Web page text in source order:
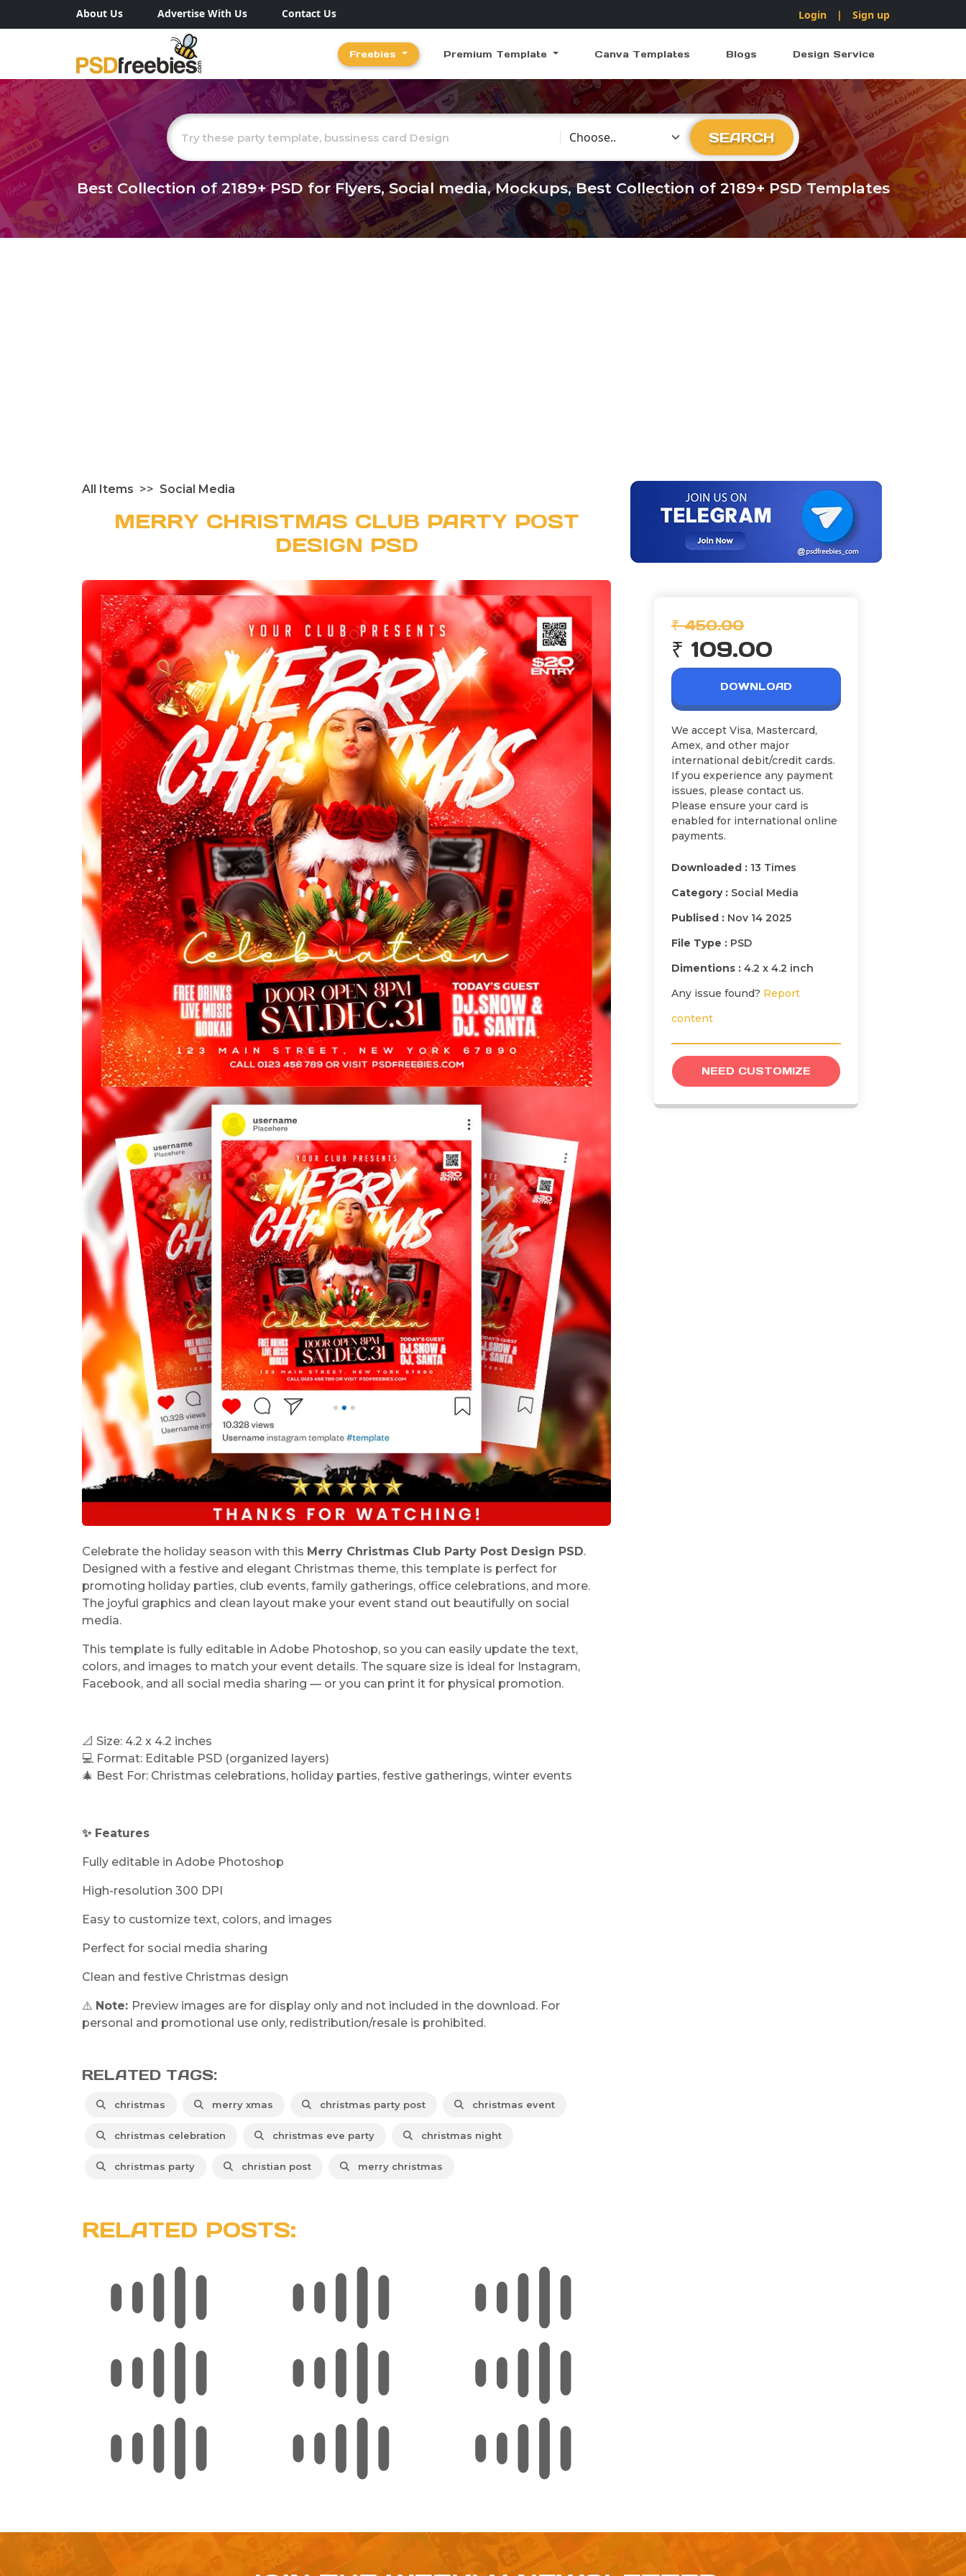
About Us Advertise With Us Contact Us Login | Sign up
Freebies Premium Template Canva Templates Blogs Design Service
Choose Category
SEARCH
Best Collection of2189+PSD for Flyers, Social media, Mockups, Best Collection of 2189+ PSD Templates
All Items Social Media
MERRY CHRISTMAS CLUB PARTY POST
DESIGN PSD
Celebrate the holiday season with this Merry Christmas Club Party Post Design PSD.
Designed with a festive and elegant Christmas theme, this template is perfect for
promoting holiday parties, club events, family gatherings, office celebrations, and more.
The joyful graphics and clean layout make your event stand out beautifully on social
media.
This template is fully editable in Adobe Photoshop, so you can easily update the text,
colors, and images to match your event details. The square size is ideal for Instagram,
Facebook, and all social media sharing — or you can print it for physical promotion.
📐 Size: 4.2 x 4.2 inches
💻 Format: Editable PSD (organized layers)
🎄 Best For: Christmas celebrations, holiday parties, festive gatherings, winter events
✨ Features
Fully editable in Adobe Photoshop
High-resolution 300 DPI
Easy to customize text, colors, and images
Perfect for social media sharing
Clean and festive Christmas design
⚠️ Note: Preview images are for display only and not included in the download. For
personal and promotional use only, redistribution/resale is prohibited.
RELATED TAGS:
christmas merry xmas christmas party post christmas event
christmas celebration christmas eve party christmas night
christmas party christian post merry christmas
RELATED POSTS:
₹ 450.00
₹ 109.00
DOWNLOAD
We accept Visa, Mastercard,
Amex, and other major
international debit/credit cards.
If you experience any payment
issues, please contact us.
Please ensure your card is
enabled for international online
payments.
Downloaded : 13 Times
Category : Social Media
Publised : Nov 14 2025
File Type : PSD
Dimentions : 4.2 x 4.2 inch
Any issue found? Report
content
NEED CUSTOMIZE